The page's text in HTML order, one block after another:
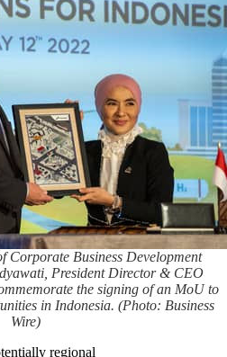
Corporate Business Development
President Director & CEO
the signing of an MoU to
in Indonesia. (Photo: Business
Wire)
regional